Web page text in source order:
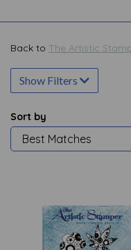
Back to The Artistic
Show Filters
Sort by